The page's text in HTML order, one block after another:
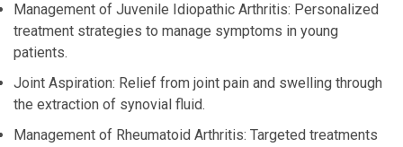
Management of Juvenile Idiopathic Arthritis: Personalized
treatment strategies to manage symptoms in young
patients.
Joint Aspiration: Relief from joint pain and swelling through
the extraction of synovial fluid.
Management of Rheumatoid Arthritis: Targeted treatments